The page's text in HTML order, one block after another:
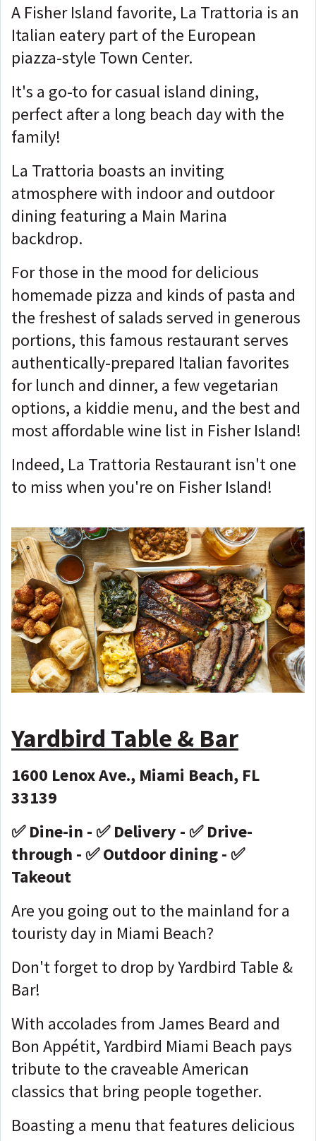
A Fisher Island favorite, La Trattoria is an
Italian eatery part of the European
piazza-style Town Center.
It's a go-to for casual island dining,
perfect after a long beach day with the
family!
La Trattoria boasts an inviting
atmosphere with indoor and outdoor
dining featuring a Main Marina
backdrop.
For those in the mood for delicious
homemade pizza and kinds of pasta and
the freshest of salads served in generous
portions, this famous restaurant serves
authentically-prepared Italian favorites
for lunch and dinner, a few vegetarian
options, a kiddie menu, and the best and
most affordable wine list in Fisher Island!
Indeed, La Trattoria Restaurant isn't one
to miss when you're on Fisher Island!
Yardbird Table & Bar
1600 Lenox Ave., Miami Beach, FL
33139
✅ Dine-in - ✅ Delivery - ✅ Drive-
through - ✅ Outdoor dining - ✅
Takeout
Are you going out to the mainland for a
touristy day in Miami Beach?
Don't forget to drop by Yardbird Table &
Bar!
With accolades from James Beard and
Bon Appétit, Yardbird Miami Beach pays
tribute to the craveable American
classics that bring people together.
Boasting a menu that features delicious